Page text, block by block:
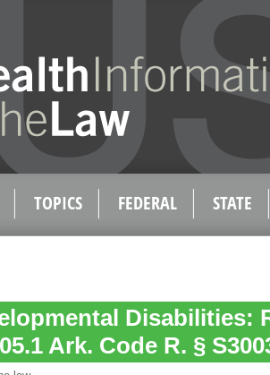
TOPICS FEDERAL STATE
Disabilities:
Ark. Code R. §